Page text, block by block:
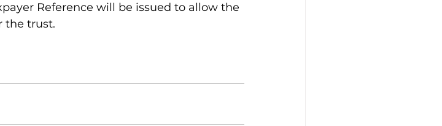
Reference will be issued to allow the
the trust.